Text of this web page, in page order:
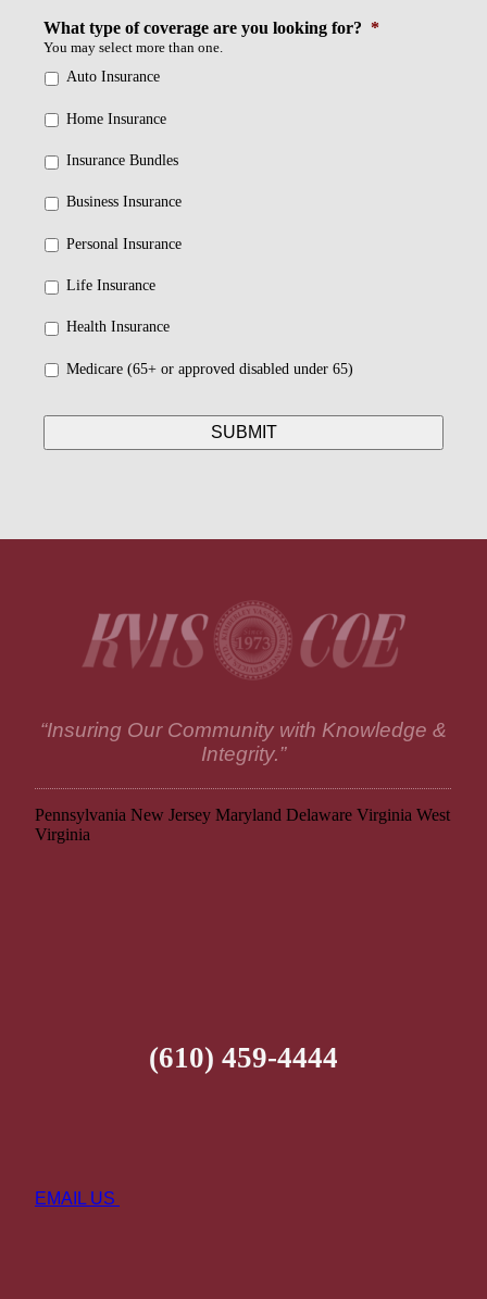
What type of coverage are you looking for? *
You may select more than one.
Auto Insurance
Home Insurance
Insurance Bundles
Business Insurance
Personal Insurance
Life Insurance
Health Insurance
Medicare (65+ or approved disabled under 65)
“Insuring Our Community with Knowledge &
Integrity.”
Pennsylvania New Jersey Maryland Delaware Virginia West
Virginia
(610) 459-4444
EMAIL US